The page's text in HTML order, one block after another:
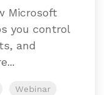
Microsoft
you control
and
Webinar